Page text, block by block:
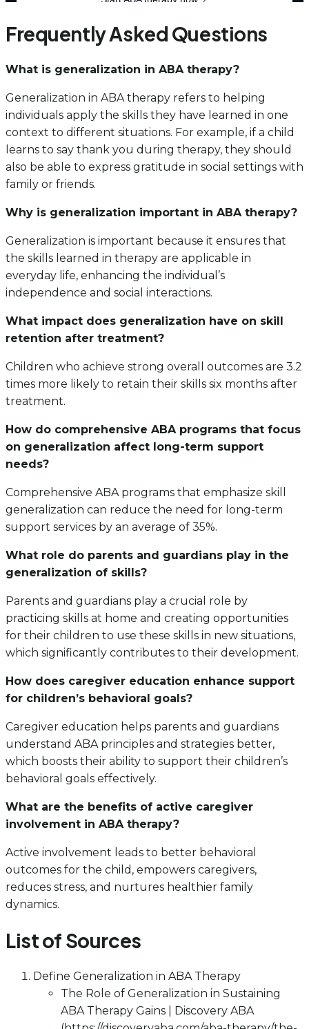
Frequently Asked Questions
What is generalization in ABA therapy?
Generalization in ABA therapy refers to helping
individuals apply the skills they have learned in one
context to different situations. For example, if a child
learns to say thank you during therapy, they should
also be able to express gratitude in social settings with
family or friends.
Why is generalization important in ABA therapy?
Generalization is important because it ensures that
the skills learned in therapy are applicable in
everyday life, enhancing the individual’s
independence and social interactions.
What impact does generalization have on skill
retention after treatment?
Children who achieve strong overall outcomes are 3.2
times more likely to retain their skills six months after
treatment.
How do comprehensive ABA programs that focus
on generalization affect long-term support
needs?
Comprehensive ABA programs that emphasize skill
generalization can reduce the need for long-term
support services by an average of 35%.
What role do parents and guardians play in the
generalization of skills?
Parents and guardians play a crucial role by
practicing skills at home and creating opportunities
for their children to use these skills in new situations,
which significantly contributes to their development.
How does caregiver education enhance support
for children’s behavioral goals?
Caregiver education helps parents and guardians
understand ABA principles and strategies better,
which boosts their ability to support their children’s
behavioral goals effectively.
What are the benefits of active caregiver
involvement in ABA therapy?
Active involvement leads to better behavioral
outcomes for the child, empowers caregivers,
reduces stress, and nurtures healthier family
dynamics.
List of Sources
Define Generalization in ABA Therapy
The Role of Generalization in Sustaining
ABA Therapy Gains | Discovery ABA